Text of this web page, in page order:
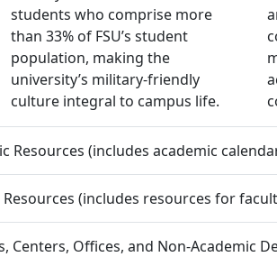
students who comprise more
than 33% of FSU’s student
population, making the
university’s military-friendly
culture integral to campus life.
Resources (includes academic
Resources (includes resources for
Centers, Offices, and Non-Academic